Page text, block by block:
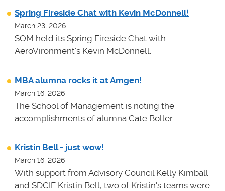
Spring Fireside Chat with Kevin McDonnell!
March 23, 2026
SOM held its Spring Fireside Chat with
AeroVironment's Kevin McDonnell.
MBA alumna rocks it at Amgen!
March 16, 2026
The School of Management is noting the
accomplishments of alumna Cate Boller.
Kristin Bell - just wow!
March 16, 2026
With support from Advisory Council Kelly Kimball
and SDCIE Kristin Bell, two of Kristin's teams were